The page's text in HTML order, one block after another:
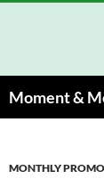
MONTHLY